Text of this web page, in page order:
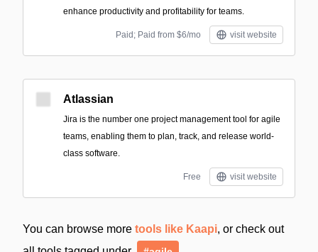
enhance productivity and profitability for teams.
Paid; Paid from $6/mo visit website
Atlassian
Jira is the number one project management tool for agile
teams, enabling them to plan, track, and release world-
class software.
Free visit website
You can browse more tools like Kaapi, or check out